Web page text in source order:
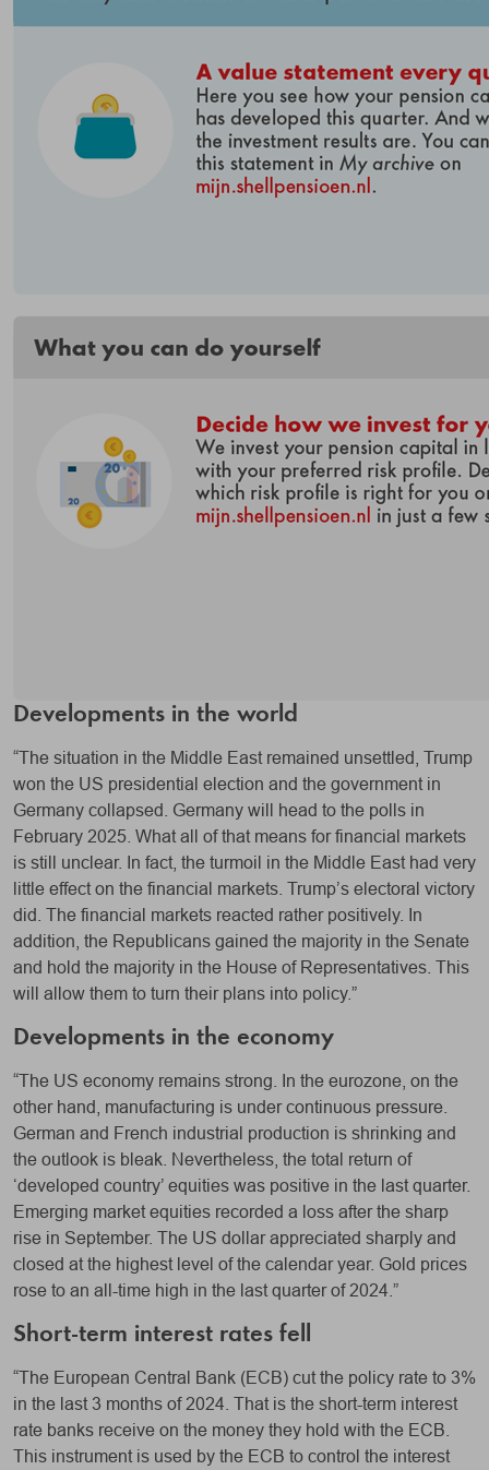
Developments in the world
“The situation in the Middle East remained unsettled, Trump
won the US presidential election and the government in
Germany collapsed. Germany will head to the polls in
February 2025. What all of that means for financial markets
is still unclear. In fact, the turmoil in the Middle East had very
little effect on the financial markets. Trump’s electoral victory
did. The financial markets reacted rather positively. In
addition, the Republicans gained the majority in the Senate
and hold the majority in the House of Representatives. This
will allow them to turn their plans into policy.”
Developments in the economy
“The US economy remains strong. In the eurozone, on the
other hand, manufacturing is under continuous pressure.
German and French industrial production is shrinking and
the outlook is bleak. Nevertheless, the total return of
‘developed country’ equities was positive in the last quarter.
Emerging market equities recorded a loss after the sharp
rise in September. The US dollar appreciated sharply and
closed at the highest level of the calendar year. Gold prices
rose to an all-time high in the last quarter of 2024.”
Short-term interest rates fell
“The European Central Bank (ECB) cut the policy rate to 3%
in the last 3 months of 2024. That is the short-term interest
rate banks receive on the money they hold with the ECB.
This instrument is used by the ECB to control the interest